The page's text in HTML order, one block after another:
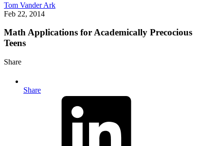
Tom Vander Ark
Feb 22, 2014
Math Applications for Academically Precocious
Teens
Share
Share